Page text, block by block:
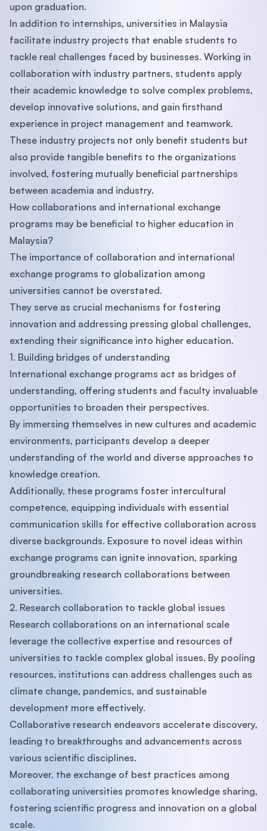
upon graduation.
In addition to internships, universities in Malaysia
facilitate industry projects that enable students to
tackle real challenges faced by businesses. Working in
collaboration with industry partners, students apply
their academic knowledge to solve complex problems,
develop innovative solutions, and gain firsthand
experience in project management and teamwork.
These industry projects not only benefit students but
also provide tangible benefits to the organizations
involved, fostering mutually beneficial partnerships
between academia and industry.
How collaborations and international exchange
programs may be beneficial to higher education in
Malaysia?
The importance of collaboration and international
exchange programs to globalization among
universities cannot be overstated.
They serve as crucial mechanisms for fostering
innovation and addressing pressing global challenges,
extending their significance into higher education.
1. Building bridges of understanding
International exchange programs act as bridges of
understanding, offering students and faculty invaluable
opportunities to broaden their perspectives.
By immersing themselves in new cultures and academic
environments, participants develop a deeper
understanding of the world and diverse approaches to
knowledge creation.
Additionally, these programs foster intercultural
competence, equipping individuals with essential
communication skills for effective collaboration across
diverse backgrounds. Exposure to novel ideas within
exchange programs can ignite innovation, sparking
groundbreaking research collaborations between
universities.
2. Research collaboration to tackle global issues
Research collaborations on an international scale
leverage the collective expertise and resources of
universities to tackle complex global issues. By pooling
resources, institutions can address challenges such as
climate change, pandemics, and sustainable
development more effectively.
Collaborative research endeavors accelerate discovery,
leading to breakthroughs and advancements across
various scientific disciplines.
Moreover, the exchange of best practices among
collaborating universities promotes knowledge sharing,
fostering scientific progress and innovation on a global
scale.